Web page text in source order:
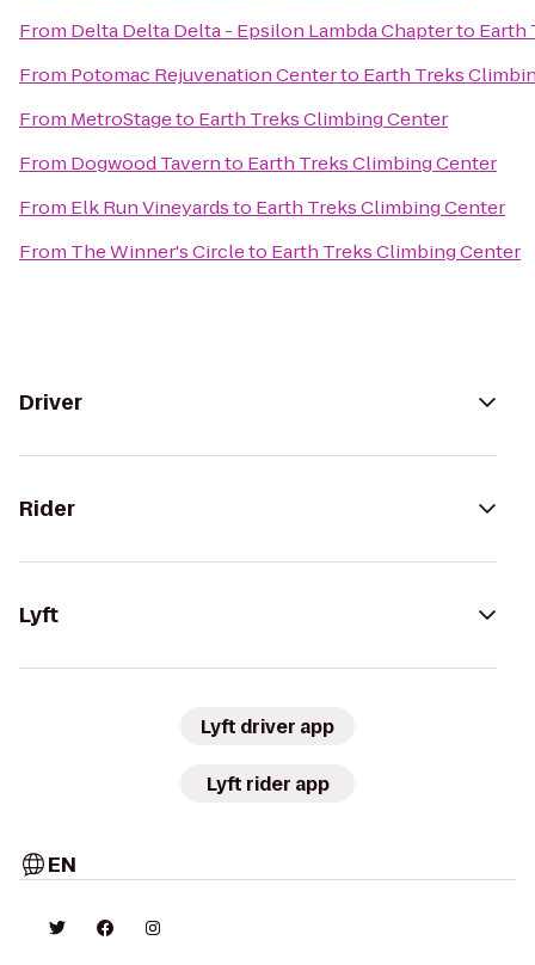
From Delta Delta Delta - Epsilon Lambda Chapterto Earth
From Potomac Rejuvenation Centerto Earth Treks
From MetroStageto Earth Treks Climbing Center
From Dogwood Tavernto Earth Treks Climbing Center
From Elk Run Vineyardsto Earth Treks Climbing Center
From The Winner's Circleto Earth Treks Climbing Center
Driver
Rider
Lyft
Lyft driver app
Lyft rider app
EN